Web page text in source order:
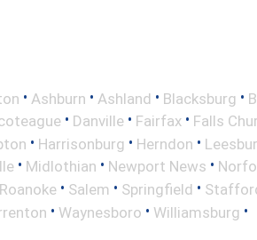
• Ashburn • Ashland • Blacksburg •
• Danville • Fairfax • Falls
• Harrisonburg • Herndon •
• Midlothian • Newport News •
Roanoke • Salem • Springfield •
• Waynesboro • Williamsburg •